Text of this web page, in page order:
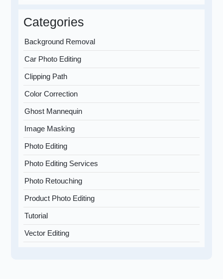
Categories
Background Removal
Car Photo Editing
Clipping Path
Color Correction
Ghost Mannequin
Image Masking
Photo Editing
Photo Editing Services
Photo Retouching
Product Photo Editing
Tutorial
Vector Editing